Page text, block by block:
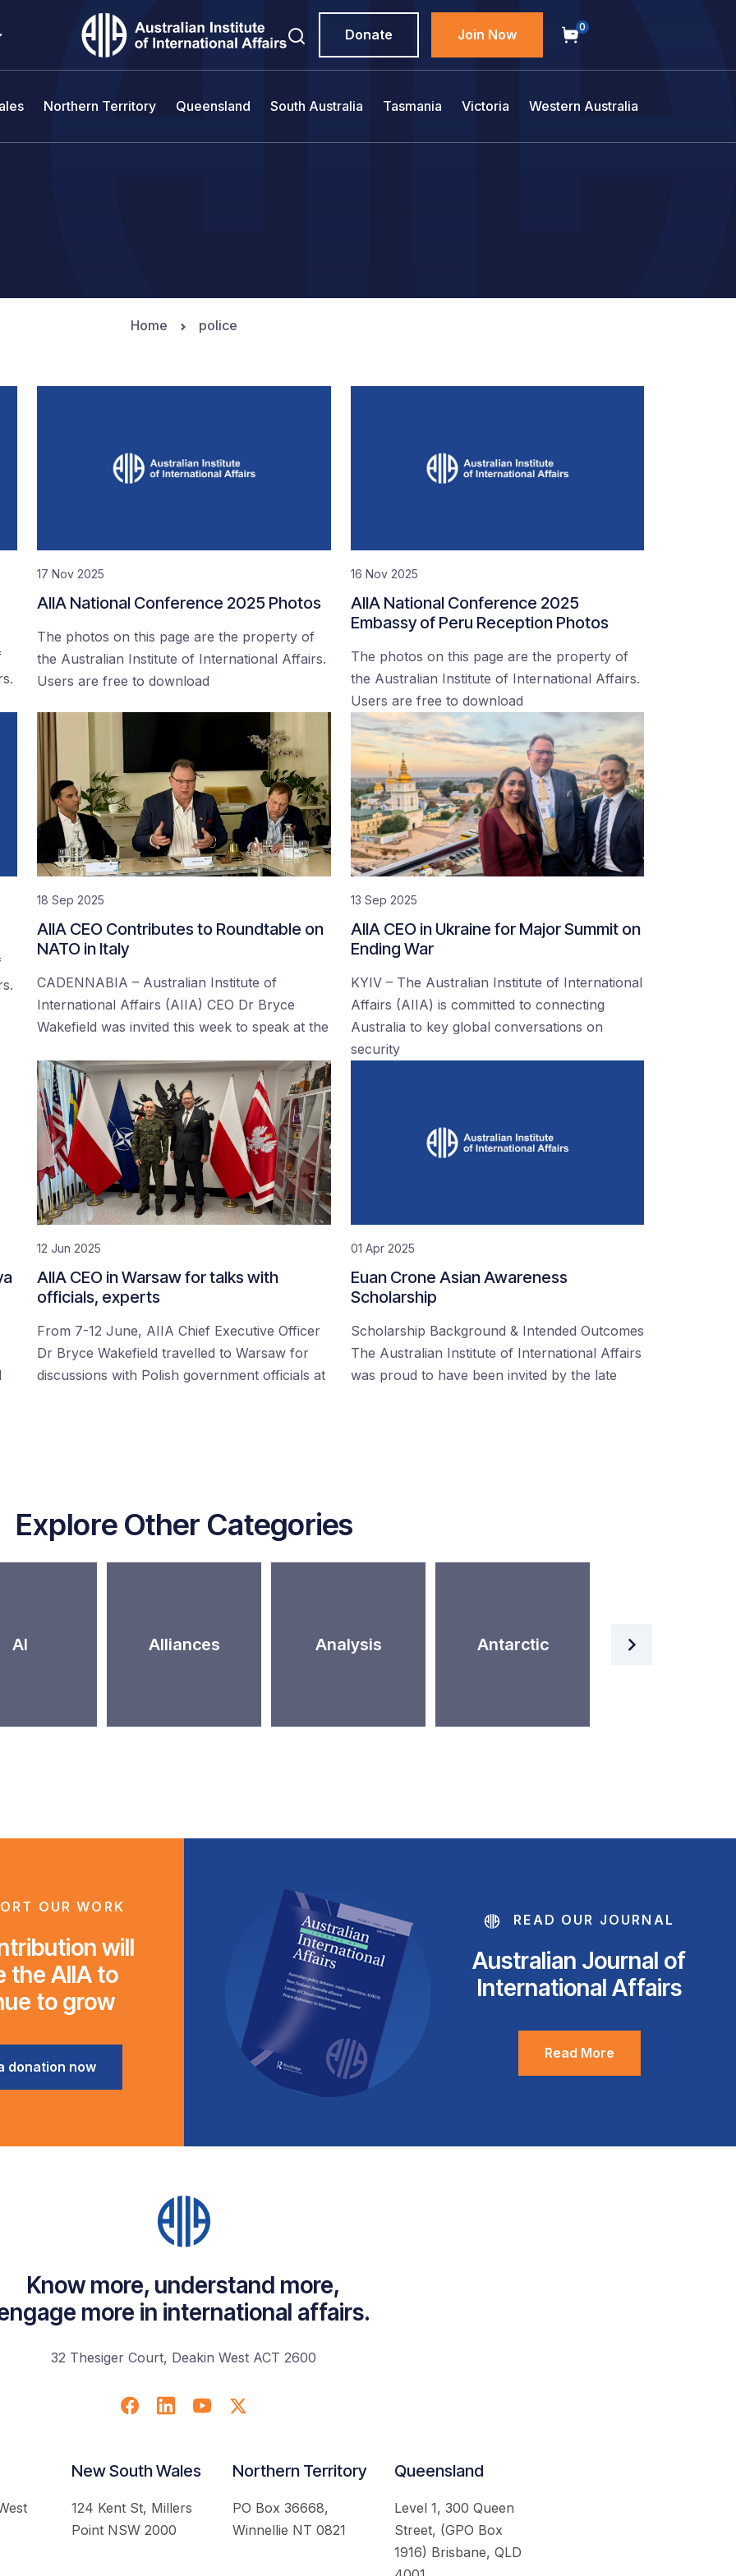
Donate Join Now 0
Northern Territory Queensland South Australia Tasmania Victoria Western Australia
Home police
17 Nov 2025
AIIA National Conference 2025 Photos
The photos on this page are the property of
the Australian Institute of International Affairs.
Users are free to download
16 Nov 2025
AIIA National Conference 2025
Embassy of Peru Reception Photos
The photos on this page are the property of
the Australian Institute of International Affairs.
Users are free to download
18 Sep 2025
AIIA CEO Contributes to Roundtable on
NATO in Italy
CADENNABIA – Australian Institute of
International Affairs (AIIA) CEO Dr Bryce
Wakefield was invited this week to speak at the
13 Sep 2025
AIIA CEO in Ukraine for Major Summit on
Ending War
KYIV – The Australian Institute of International
Affairs (AIIA) is committed to connecting
Australia to key global conversations on
security
12 Jun 2025
AIIA CEO in Warsaw for talks with
officials, experts
From 7-12 June, AIIA Chief Executive Officer
Dr Bryce Wakefield travelled to Warsaw for
discussions with Polish government officials at
01 Apr 2025
Euan Crone Asian Awareness
Scholarship
Scholarship Background & Intended Outcomes
The Australian Institute of International Affairs
was proud to have been invited by the late
Explore Other Categories
AI Alliances Analysis Antarctic
Intelligence
OUR WORK
will
the AIIA to
to grow
donation now
READ OUR JOURNAL
Australian Journal of
International Affairs
Read More
Know more, understand more,
more in international affairs.
32 Thesiger Court, Deakin West ACT 2600
New South Wales
124 Kent St, Millers
Point NSW 2000
Northern Territory
PO Box 36668,
Winnellie NT 0821
Queensland
Level 1, 300 Queen
Street, (GPO Box
1916) Brisbane, QLD